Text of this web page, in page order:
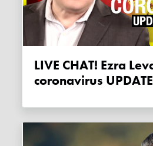
LIVE CHAT! Ezra Levant’s daily
coronavirus UPDATE